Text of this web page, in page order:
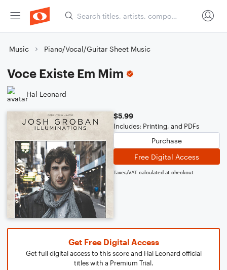
Music Piano/Vocal/Guitar Sheet Music
Voce Existe Em Mim
Hal Leonard
$5.99
Includes: Printing, and PDFs
Purchase
Free Digital Access
Taxes/VAT calculated at checkout
Get Free Digital Access
Get full digital access to this score and Hal Leonard official
titles with a Premium Trial.